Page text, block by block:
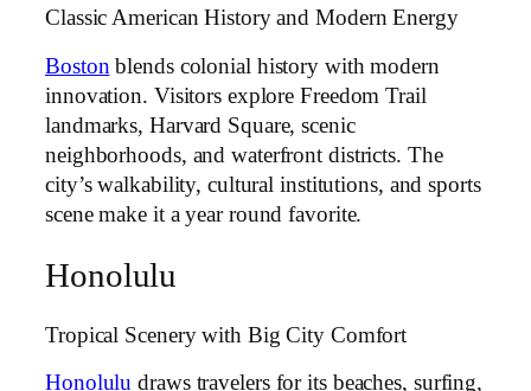
Classic American History and Modern Energy
Boston blends colonial history with modern
innovation. Visitors explore Freedom Trail
landmarks, Harvard Square, scenic
neighborhoods, and waterfront districts. The
city’s walkability, cultural institutions, and sports
scene make it a year round favorite.
Honolulu
Tropical Scenery with Big City Comfort
Honolulu draws travelers for its beaches, surfing,